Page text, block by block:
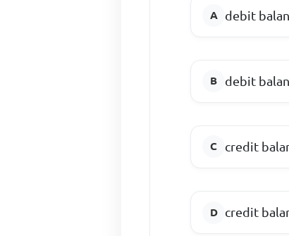
debit
debit
credit
credit